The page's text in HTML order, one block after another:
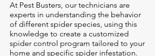
At Pest Busters, our technicians are
experts in understanding the behavior
of different spider species, using this
knowledge to create a customized
spider control program tailored to your
home and specific spider infestation.